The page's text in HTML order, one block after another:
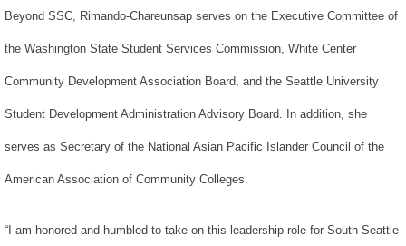
Beyond SSC, Rimando-Chareunsap serves on the Executive Committee of
the Washington State Student Services Commission, White Center
Community Development Association Board, and the Seattle University
Student Development Administration Advisory Board. In addition, she
serves as Secretary of the National Asian Pacific Islander Council of the
American Association of Community Colleges.
“I am honored and humbled to take on this leadership role for South Seattle